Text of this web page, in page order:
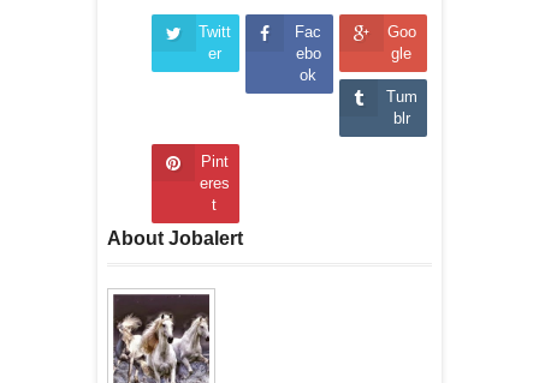
Twitt
er
Fac
ebo
ok
Goo
gle
Tum
blr
Pint
eres
t
About Jobalert